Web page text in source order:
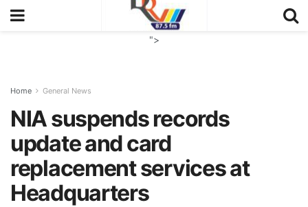
">
Home General News
NIA suspends records
update and card
replacement services at
Headquarters